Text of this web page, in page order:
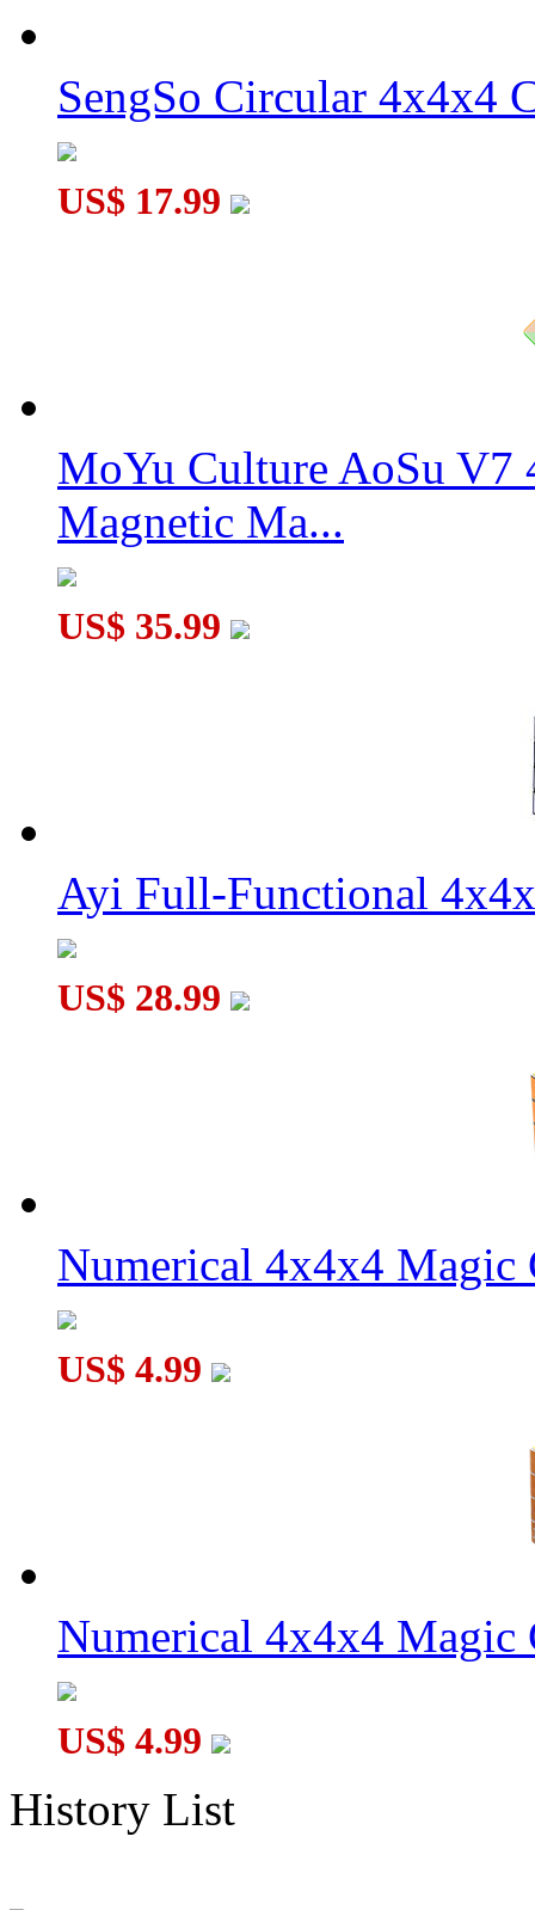
SengSo Circular 4x4x4
US$ 17.99
MoYu Culture AoSu V7
Magnetic Ma...
US$ 35.99
Ayi Full-Functional
US$ 28.99
Numerical 4x4x4 Magic
US$ 4.99
Numerical 4x4x4 Magic
US$ 4.99
History List